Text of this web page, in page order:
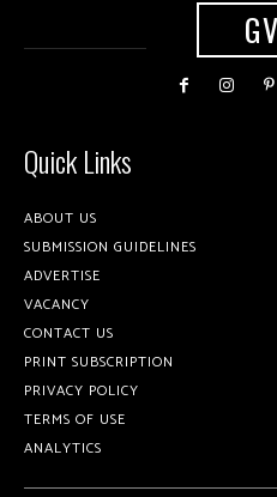
Quick Links
ABOUT US
SUBMISSION GUIDELINES
ADVERTISE
VACANCY
CONTACT US
PRINT SUBSCRIPTION
PRIVACY POLICY
TERMS OF USE
ANALYTICS